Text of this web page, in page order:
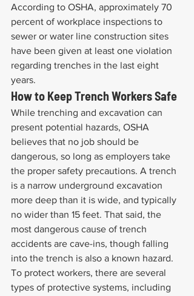
According to OSHA, approximately 70
percent of workplace inspections to
sewer or water line construction sites
have been given at least one violation
regarding trenches in the last eight
years.
How to Keep Trench Workers Safe
While trenching and excavation can
present potential hazards, OSHA
believes that no job should be
dangerous, so long as employers take
the proper safety precautions. A trench
is a narrow underground excavation
more deep than it is wide, and typically
no wider than 15 feet. That said, the
most dangerous cause of trench
accidents are cave-ins, though falling
into the trench is also a known hazard.
To protect workers, there are several
types of protective systems, including